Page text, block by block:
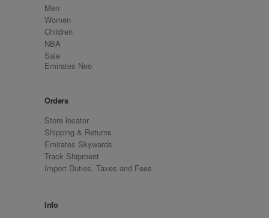
Men
Women
Children
NBA
Sale
Emirates Neo
Orders
Store locator
Shipping & Returns
Emirates Skywards
Track Shipment
Import Duties, Taxes and Fees
Info